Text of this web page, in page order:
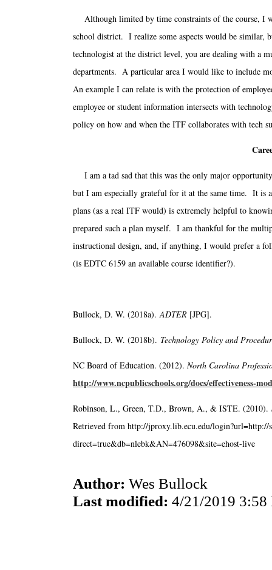
Although limited by time constraints of the course, I
school district. I realize some aspects would be
technologist at the district level, you are dealing with a
departments. A particular area I would like to include
An example I can relate is with the protection of
employee or student information intersects with
policy on how and when the ITF collaborates with tech
I am a tad sad that this was the only major
but I am especially grateful for it at the same time. It is
plans (as a real ITF would) is extremely helpful to
prepared such a plan myself. I am thankful for the
instructional design, and, if anything, I would prefer a
(is EDTC 6159 an available course identifier?).
Bullock, D. W. (2018a). ADTER [JPG].
Bullock, D. W. (2018b). Technology Policy and
NC Board of Education. (2012). North Carolina
http://www.ncpublicschools.org/docs/effectiveness-
Robinson, L., Green, T.D., Brown, A., & ISTE. (2010).
Retrieved from http://jproxy.lib.ecu.edu/login?url=http://
direct=true&db=nlebk&AN=476098&site=ehost-live
Author: Wes Bullock
Last modified: 4/21/2019 3:58